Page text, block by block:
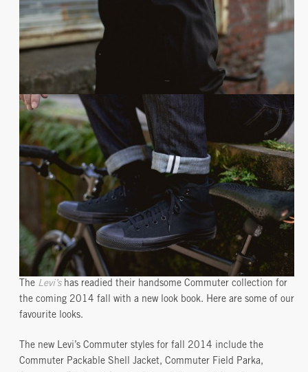
The Levi’shas readied their handsome Commuter collection for
the coming 2014 fall with a new look book. Here are some of our
favourite looks.
The new Levi’s Commuter styles for fall 2014 include the
Commuter Packable Shell Jacket, Commuter Field Parka,